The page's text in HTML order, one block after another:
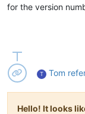
for the version
T Tom
Hello! It looks